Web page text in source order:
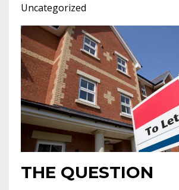
Uncategorized
THE QUESTION